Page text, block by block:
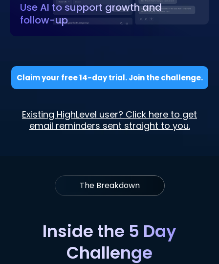
Use AI to support growth and
follow-up
Claim your free 14-day trial. Join the challenge.
Existing HighLevel user? Click here to get
email reminders sent straight to you.
The Breakdown
Inside the 5 Day
Challenge